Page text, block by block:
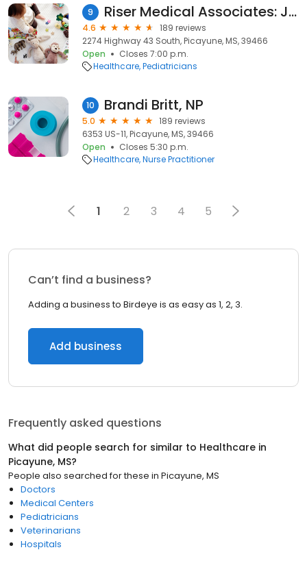
9 Riser Medical Associates: James Riser, MD
4.6
189 reviews
2274 Highway 43 South, Picayune, MS, 39466
Open
Closes 7:00 p.m.
Healthcare Pediatricians
10 Brandi Britt, NP
5.0
189 reviews
6353 US-11, Picayune, MS, 39466
Open
Closes 5:30 p.m.
Healthcare Nurse Practitioner
1 2 3 4 5
Can’t find a business?
Adding a business to Birdeye is as easy as 1, 2, 3.
Add business
Frequently asked questions
What did people search for similar to Healthcare in
Picayune, MS?
People also searched for these in Picayune, MS
Doctors
Medical Centers
Pediatricians
Veterinarians
Hospitals